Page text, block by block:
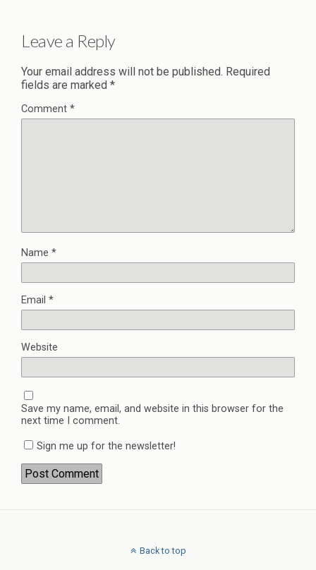
Leave a Reply
Your email address will not be published. Required
fields are marked *
Comment *
Name *
Email *
Website
Save my name, email, and website in this browser for the
next time I comment.
Sign me up for the newsletter!
Back to top